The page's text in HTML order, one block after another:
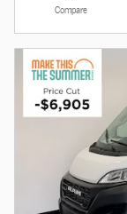
Compare